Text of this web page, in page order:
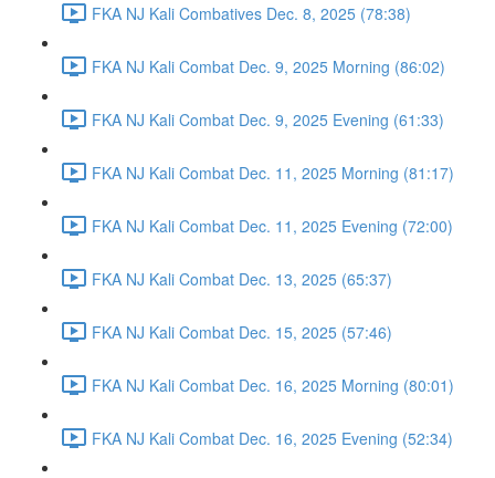
FKA NJ Kali Combatives Dec. 8, 2025 (78:38)
FKA NJ Kali Combat Dec. 9, 2025 Morning (86:02)
FKA NJ Kali Combat Dec. 9, 2025 Evening (61:33)
FKA NJ Kali Combat Dec. 11, 2025 Morning (81:17)
FKA NJ Kali Combat Dec. 11, 2025 Evening (72:00)
FKA NJ Kali Combat Dec. 13, 2025 (65:37)
FKA NJ Kali Combat Dec. 15, 2025 (57:46)
FKA NJ Kali Combat Dec. 16, 2025 Morning (80:01)
FKA NJ Kali Combat Dec. 16, 2025 Evening (52:34)